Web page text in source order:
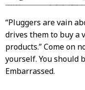
“Pluggers are vain
drives them to buy a
products.” Come on
yourself. You should
Embarrassed.